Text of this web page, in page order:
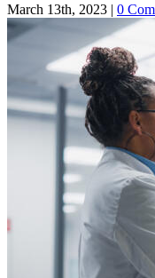
March 13th, 2023 | 0